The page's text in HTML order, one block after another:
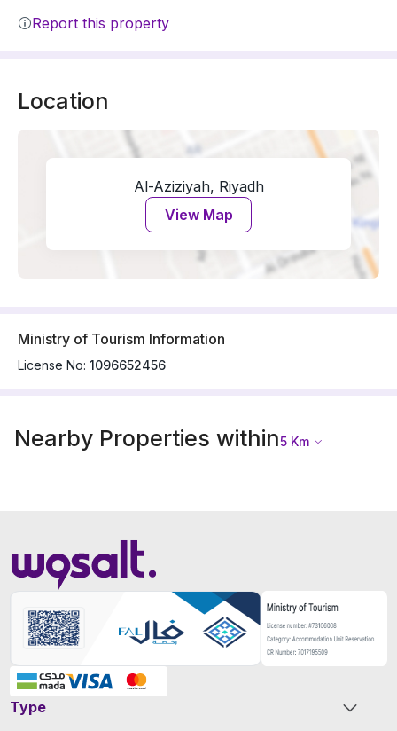
Report this property
Location
Al-Aziziyah, Riyadh
View Map
Ministry of Tourism Information
License No: 1096652456
Nearby Properties within5 Km
Type